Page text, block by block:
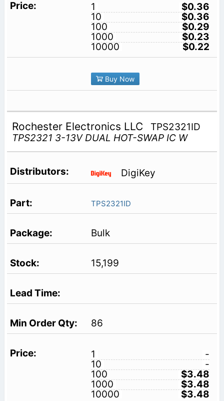
1
$0.36
10
$0.36
100
$0.29
1000
$0.23
10000
$0.22
Buy Now
Rochester Electronics LLC
TPS2321ID
TPS2321 3-13V DUAL HOT-SWAP IC W
DigiKey
TPS2321ID
Bulk
15,199
86
1
-
10
-
100
$3.48
1000
$3.48
10000
$3.48